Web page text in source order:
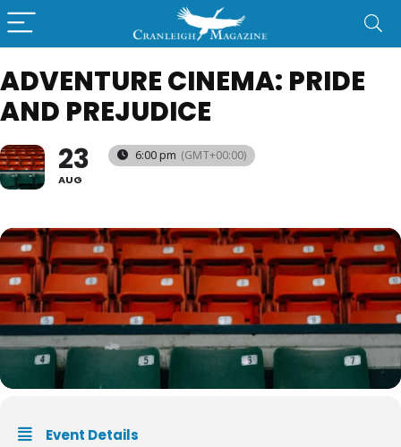
ADVENTURE CINEMA: PRIDE
AND PREJUDICE
23
AUG
6:00 pm (GMT+00:00)
Event Details